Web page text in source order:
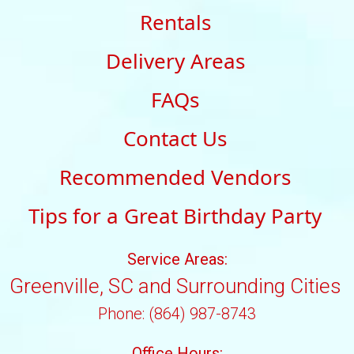
Rentals
Delivery Areas
FAQs
Contact Us
Recommended Vendors
Tips for a Great Birthday Party
Service Areas:
Greenville, SC and Surrounding Cities
Phone: (864) 987-8743